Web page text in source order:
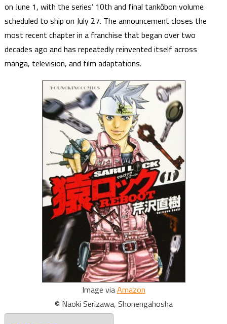
on June 1, with the series’ 10th and final tankōbon volume
scheduled to ship on July 27. The announcement closes the
most recent chapter in a franchise that began over two
decades ago and has repeatedly reinvented itself across
manga, television, and film adaptations.
Image viaAmazon
© Naoki Serizawa, Shonengahosha